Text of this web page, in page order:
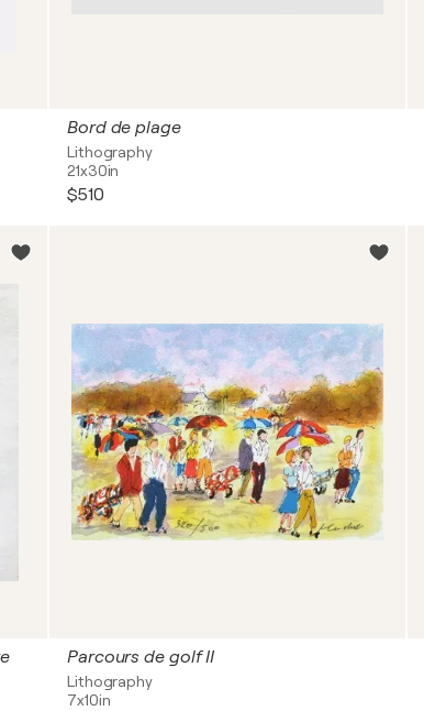
Bord de plage
Lithography
21x30in
$510
Parcours de golf II
Lithography
7x10in